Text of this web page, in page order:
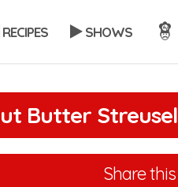
RECIPES SHOWS
Butter Streusel
Share this